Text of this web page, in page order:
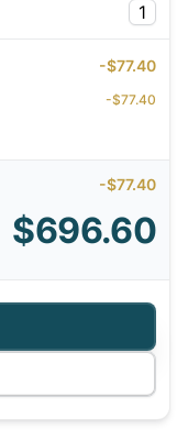
1
-$77.40
-$77.40
-$77.40
$696.60